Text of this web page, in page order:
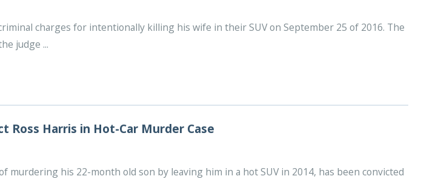
charges for intentionally killing his wife in their SUV on September 25 of 2016. The
judge ...
Ross Harris in Hot-Car Murder Case
murdering his 22-month old son by leaving him in a hot SUV in 2014, has been convicted